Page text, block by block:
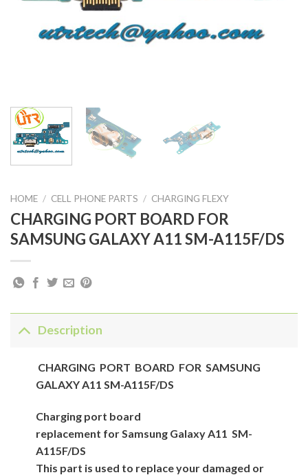
HOME / CELL PHONE PARTS / CHARGING FLEXY
CHARGING PORT BOARD FOR
SAMSUNG GALAXY A11 SM-A115F/DS
Description
CHARGING PORT BOARD FOR SAMSUNG
GALAXY A11 SM-A115F/DS
Chargingport board
replacement forSamsungGalaxy A11 SM-
A115F/DS
This part is used to replace your damaged or